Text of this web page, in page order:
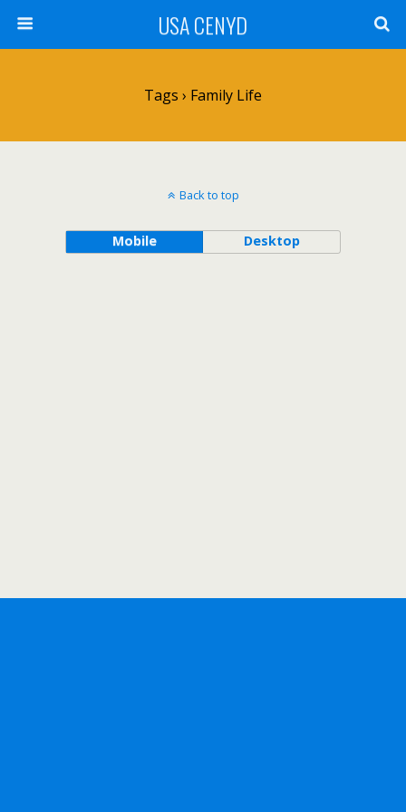
USA CENYD
Tags › Family Life
Back to top
Mobile Desktop